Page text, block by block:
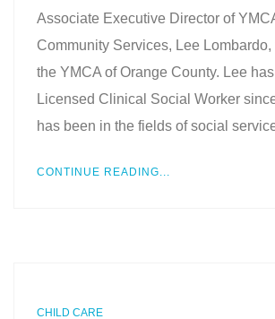
Associate Executive Director of
Community Services, Lee Lombardo,
the YMCA of Orange County. Lee
Licensed Clinical Social Worker
has been in the fields of social
CONTINUE READING...
CHILD CARE